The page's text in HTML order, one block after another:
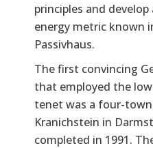
principles and
energy metric known
Passivhaus.
The first convincing
that employed the
tenet was a four-
Kranichstein in
completed in 1991.